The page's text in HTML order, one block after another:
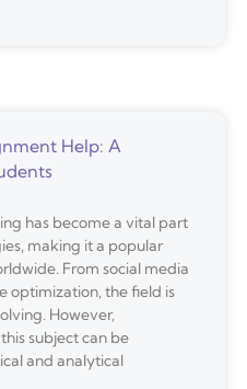
Help: A
has become a vital part
making it a popular
From social media
optimization, the field is
However,
subject can be
and analytical